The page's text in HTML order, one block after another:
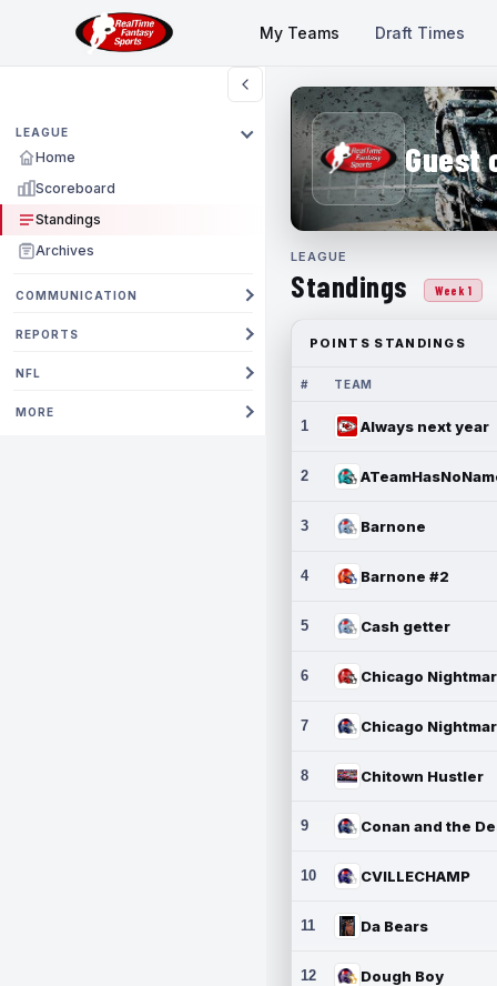
My Teams Draft Times
LEAGUE
Home
Scoreboard
Standings
Archives
COMMUNICATION
REPORTS
NFL
MORE
Guest
LEAGUE
Standings Week 1
POINTS STANDINGS
# TEAM
1 Always next year
2
3 Barnone
4 Barnone #2
5 Cash getter
6
7
8 Chitown Hustler
9
10 CVILLECHAMP
11 Da Bears
12 Dough Boy